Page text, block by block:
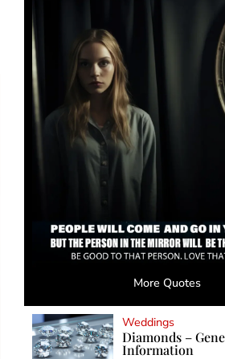
More Quotes
Weddings
Diamonds –
Information